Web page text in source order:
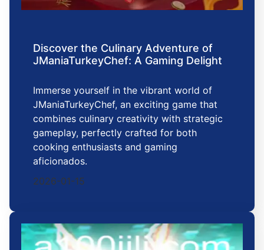
Discover the Culinary Adventure of
JManiaTurkeyChef: A Gaming Delight
Immerse yourself in the vibrant world of
JManiaTurkeyChef, an exciting game that
combines culinary creativity with strategic
gameplay, perfectly crafted for both
cooking enthusiasts and gaming
aficionados.
2026-01-15